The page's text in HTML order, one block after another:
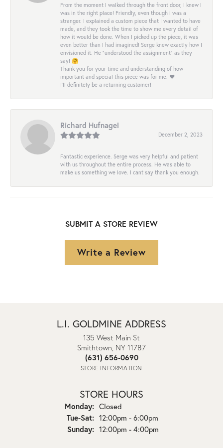
From the moment I walked through the front door, I knew I
was in the right place! Friendly, even though i was a
stranger. I explained a custom piece that I wanted to have
made, and they took the time to show me every detail of
how it would be done. When I picked up the piece, it was
even better than I had imagined! Serge knew exactly how I
envisioned it. He “understood the assignment” as they
say! 🤗
Thank you for your time and understanding of how
important and special this piece was for me. ❤️
I’ll definitely be a returning customer!
Richard Hufnagel
December 2, 2023
Fantastic experience. Serge was very helpful and patient
with us throughout the entire process. He was able to
make us something we love. I cant say thank you enough.
SUBMIT A STORE REVIEW
Write a Review
L.I. GOLDMINE ADDRESS
135 West Main St
Smithtown, NY 11787
(631) 656-0690
STORE INFORMATION
STORE HOURS
Monday: Closed
Tue-Sat:Tuesday - Saturday:
12:00pm - 6:00pm
Sunday: 12:00pm - 4:00pm